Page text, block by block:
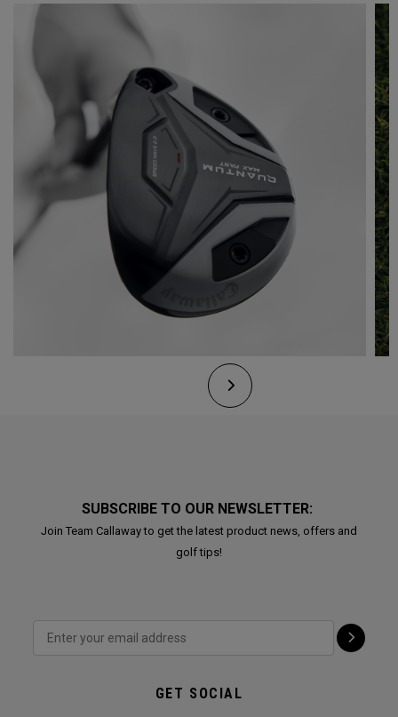
SUBSCRIBE TO OUR NEWSLETTER:
Join Team Callaway to get the latest product news, offers and
golf tips!
GET SOCIAL